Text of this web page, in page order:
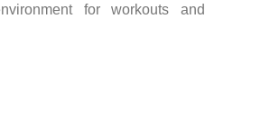
for workouts and